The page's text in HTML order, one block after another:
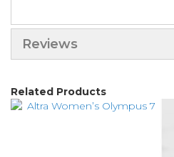
Reviews
Related Products